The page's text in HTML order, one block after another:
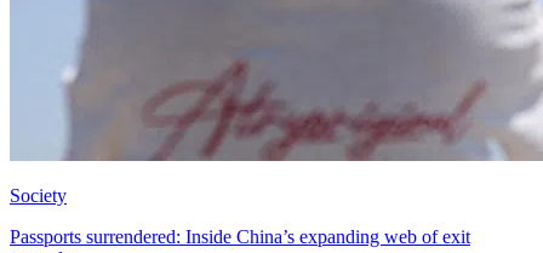
Society
Passports surrendered: Inside China’s expanding web of exit